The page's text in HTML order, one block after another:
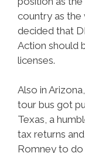
country as the
decided that
Action should
licenses.
Also in
tour bus got
Texas, a
tax returns
Romney to do